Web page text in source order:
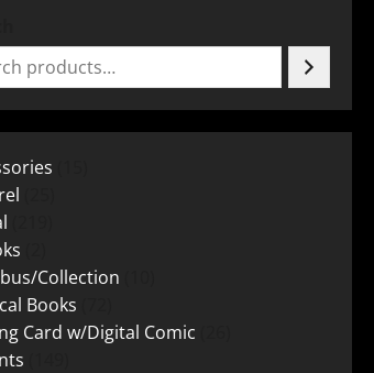
Collection
Books
Card w/Digital Comic